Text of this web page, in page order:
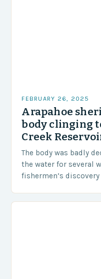
FEBRUARY 26, 2025
Arapahoe
body clinging
Creek
The body was badly
the water for several
fishermen’s